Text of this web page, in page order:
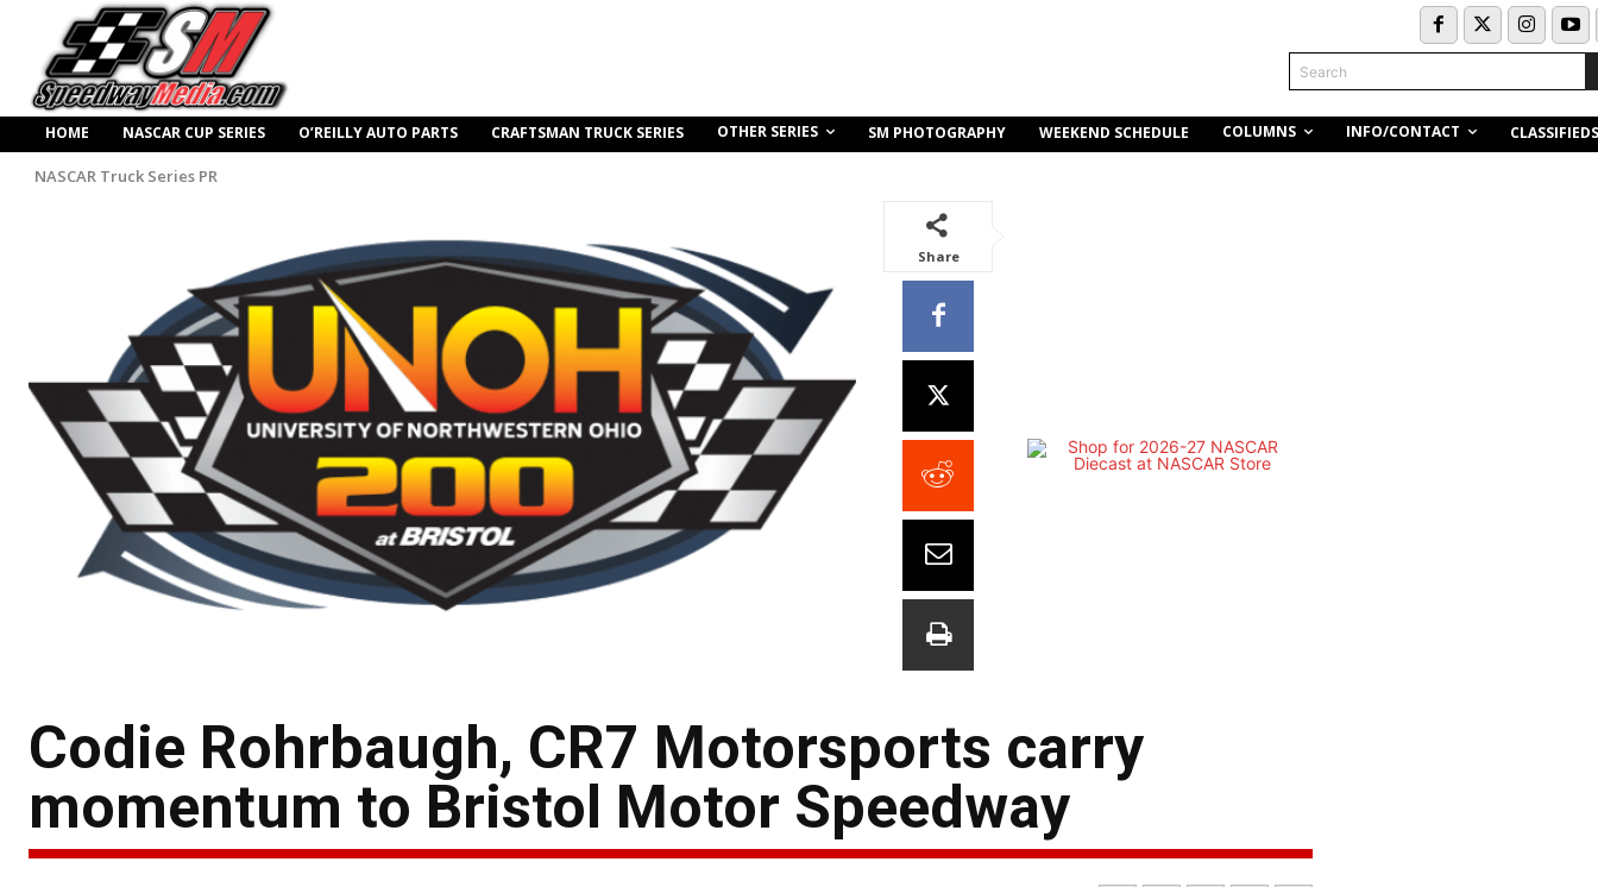
Search
HOME NASCAR CUP SERIES O’REILLY AUTO PARTS CRAFTSMAN TRUCK SERIES OTHER SERIES SM PHOTOGRAPHY WEEKEND SCHEDULE COLUMNS INFO/CONTACT CLASSIFIEDS
NASCAR Truck Series PR
Share
Codie Rohrbaugh, CR7 Motorsports carry
momentum to Bristol Motor Speedway